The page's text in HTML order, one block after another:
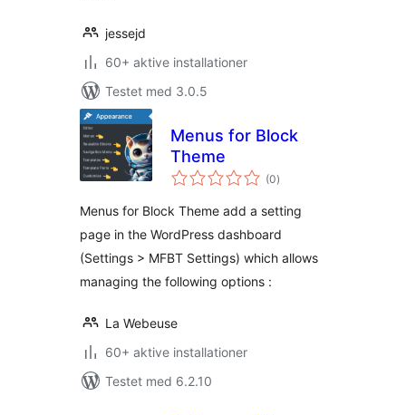
jessejd
60+ aktive installationer
Testet med 3.0.5
Menus for Block
Theme
(0totale
bedømmelser
)
Menus for Block Theme add a setting
page in the WordPress dashboard
(Settings > MFBT Settings) which allows
managing the following options :
La Webeuse
60+ aktive installationer
Testet med 6.2.10